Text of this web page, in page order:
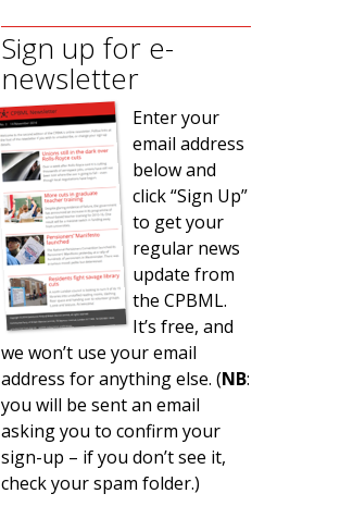
Sign up for e-
newsletter
Enter your
email address
below and
click “Sign Up”
to get your
regular news
update from
the CPBML.
It’s free, and
we won’t use your email
address for anything else. (NB:
you will be sent an email
asking you to confirm your
sign-up – if you don’t see it,
check your spam folder.)